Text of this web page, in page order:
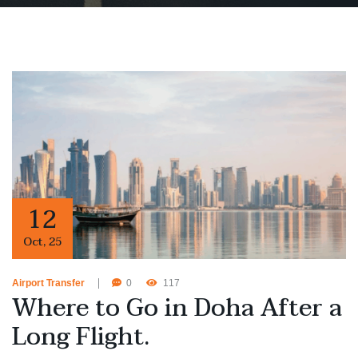
12
Oct,25
Airport Transfer 0 117
Where to Go in Doha After a
Long Flight.